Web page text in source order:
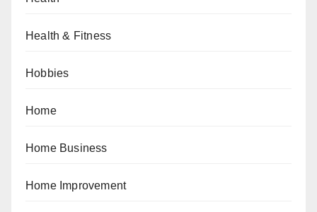
Health & Fitness
Hobbies
Home
Home Business
Home Improvement